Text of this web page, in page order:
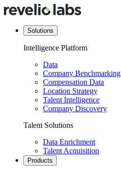
Solutions
Intelligence Platform
Data
Company Benchmarking
Compensation Data
Location Strategy
Talent Intelligence
Company Discovery
Talent Solutions
Data Enrichment
Talent Acquisition
Products